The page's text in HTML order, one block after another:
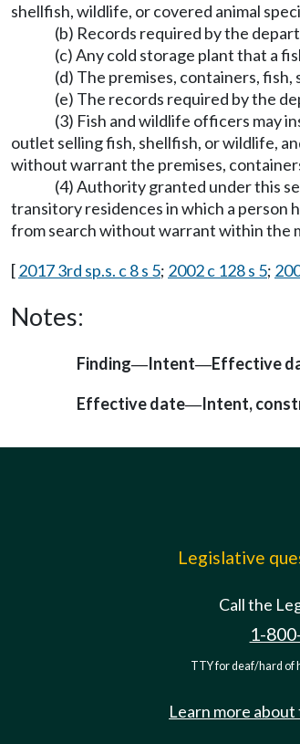
shellfish, wildlife, or covered animal
(b) Records required by the
(c) Any cold storage plant that a
(d) The premises, containers,
(e) The records required by the
(3) Fish and wildlife officers may
outlet selling fish, shellfish, or wildlife,
without warrant the premises,
(4) Authority granted under this
transitory residences in which a person
from search without warrant within the
[2017 3rd sp.s. c 8 s 5; 2002 c 128 s 5;
Notes:
Finding—Intent—Effective
Effective date—Intent,
Legislative
Call the
1-
TTY for deaf/hard of
Learn more